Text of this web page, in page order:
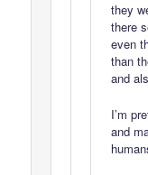
they
there
even
than
and
I’m
and